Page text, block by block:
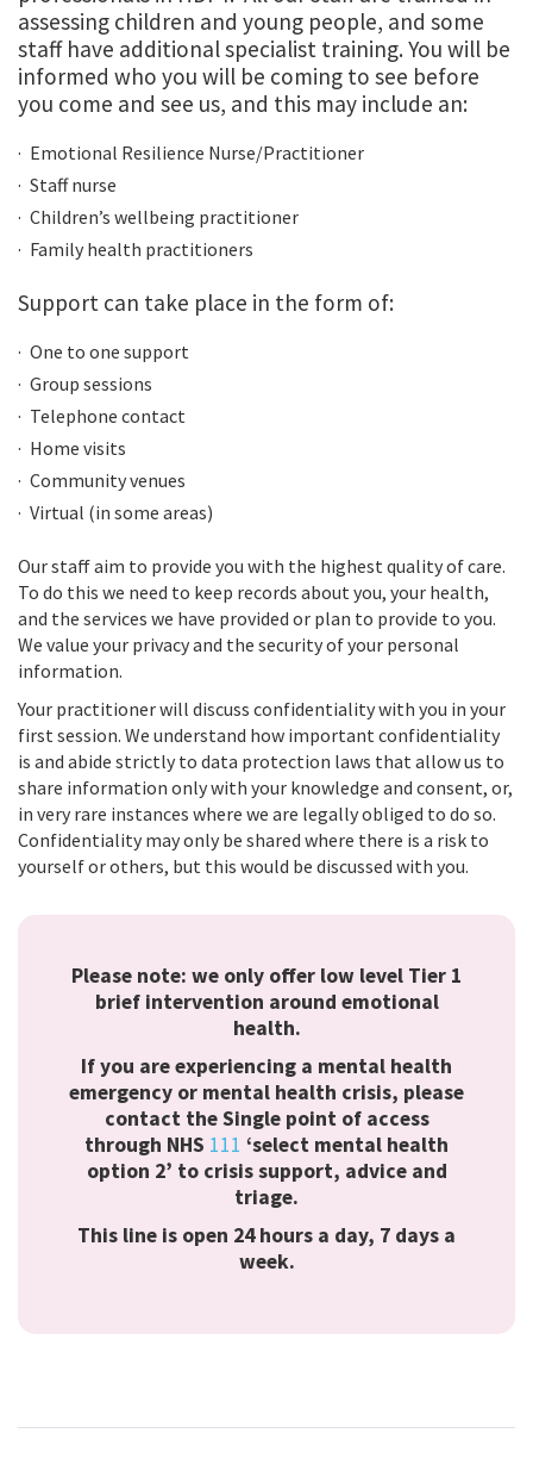
assessing children and young people, and some
staff have additional specialist training. You will be
informed who you will be coming to see before
you come and see us, and this may include an:
Emotional Resilience Nurse/Practitioner
Staff nurse
Children’s wellbeing practitioner
Family health practitioners
Support can take place in the form of:
One to one support
Group sessions
Telephone contact
Home visits
Community venues
Virtual (in some areas)
Our staff aim to provide you with the highest quality of care.
To do this we need to keep records about you, your health,
and the services we have provided or plan to provide to you.
We value your privacy and the security of your personal
information.
Your practitioner will discuss confidentiality with you in your
first session. We understand how important confidentiality
is and abide strictly to data protection laws that allow us to
share information only with your knowledge and consent, or,
in very rare instances where we are legally obliged to do so.
Confidentiality may only be shared where there is a risk to
yourself or others, but this would be discussed with you.
Please note: we only offer low level Tier 1
brief intervention around emotional
health.
If you are experiencing a mental health
emergency or mental health crisis, please
contact the Single point of access
through NHS 111 ‘select mental health
option 2’ to crisis support, advice and
triage.
This line is open 24 hours a day, 7 days a
week.